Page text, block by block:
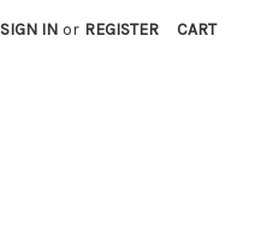
SIGN IN or REGISTER CART